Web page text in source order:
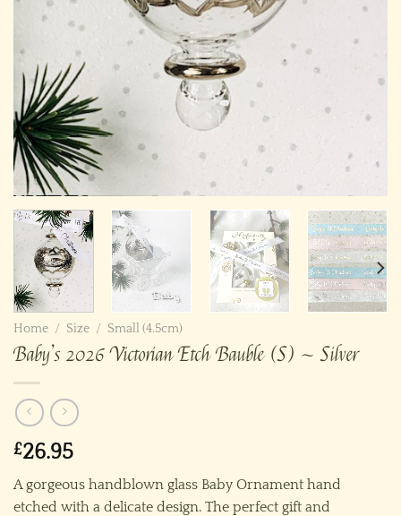
Home / Size / Small (4.5cm)
Baby’s 2026 Victorian Etch Bauble (S) ~ Silver
£26.95
A gorgeous handblown glass Baby Ornament hand
etched with a delicate design. The perfect gift and